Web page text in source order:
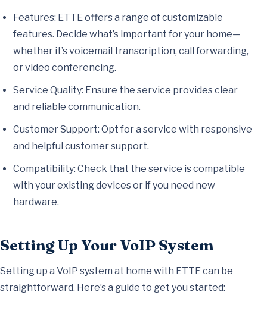
Features: ETTE offers a range of customizable
features. Decide what’s important for your home—
whether it’s voicemail transcription, call forwarding,
or video conferencing.
Service Quality: Ensure the service provides clear
and reliable communication.
Customer Support: Opt for a service with responsive
and helpful customer support.
Compatibility: Check that the service is compatible
with your existing devices or if you need new
hardware.
Setting Up Your VoIP System
Setting up a VoIP system at home with ETTE can be
straightforward. Here’s a guide to get you started: